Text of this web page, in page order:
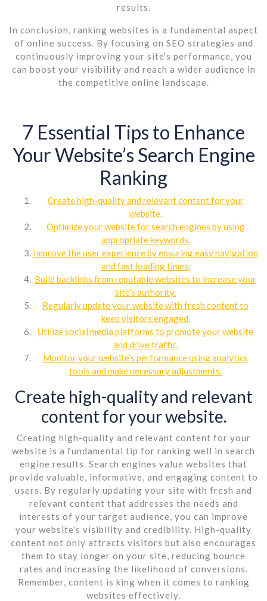
results.
In conclusion, ranking websites is a fundamental aspect
of online success. By focusing on SEO strategies and
continuously improving your site’s performance, you
can boost your visibility and reach a wider audience in
the competitive online landscape.
7 Essential Tips to Enhance
Your Website’s Search Engine
Ranking
Create high-quality and relevant content for your
website.
Optimize your website for search engines by using
appropriate keywords.
Improve the user experience by ensuring easy navigation
and fast loading times.
Build backlinks from reputable websites to increase your
site’s authority.
Regularly update your website with fresh content to
keep visitors engaged.
Utilize social media platforms to promote your website
and drive traffic.
Monitor your website’s performance using analytics
tools and make necessary adjustments.
Create high-quality and relevant
content for your website.
Creating high-quality and relevant content for your
website is a fundamental tip for ranking well in search
engine results. Search engines value websites that
provide valuable, informative, and engaging content to
users. By regularly updating your site with fresh and
relevant content that addresses the needs and
interests of your target audience, you can improve
your website’s visibility and credibility. High-quality
content not only attracts visitors but also encourages
them to stay longer on your site, reducing bounce
rates and increasing the likelihood of conversions.
Remember, content is king when it comes to ranking
websites effectively.